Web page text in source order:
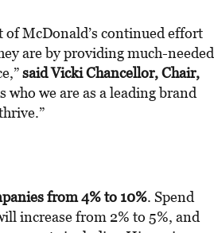
of McDonald’s continued effort
are by providing much-needed
said Vicki Chancellor, Chair,
who we are as a leading brand
from 4% to 10%. Spend
increase from 2% to 5%, and